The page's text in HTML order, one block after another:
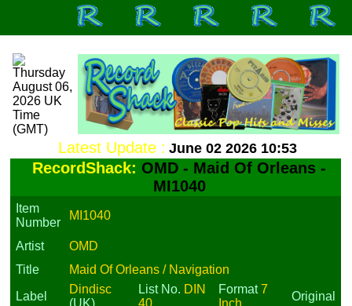
Latest Update : June 02 2026 10:53
RecordShack: OMD - Maid Of Orleans -
MI1040
Item
Number
MI1040
Artist
OMD
Title
Maid Of Orleans / Navigation
Label
Dindisc
(UK)
List No. DIN
40
Format7
Inch
Original